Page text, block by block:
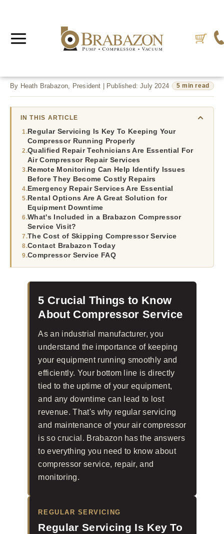
By Heath Brabazon, President | Published: July 2024 5 min read
IN THIS ARTICLE
Regular Servicing Is Key To Keeping Your
Compressor Running Properly
Qualified Repair Technicians Are Essential For
Air Compressor Repair Services
Remote Monitoring Can Help Identify Issues
Before They Become Costly Repairs
Emergency Repair Services Are Essential
Rental Options Are A Great Solution for
Equipment Downtime
What's Included in a Brabazon Compressor
Service Visit?
The Cost of Skipping Compressor Service
Contact Brabazon Today
Compressor Service FAQ
5 Crucial Things to Know
About Compressor Service
As an industrial manufacturer, you
understand the importance of keeping
your equipment running smoothly and
efficiently. Your bottom line is directly
tied to the uptime of your equipment,
and any downtime can lead to lost
revenue. That's why regular servicing
and maintenance of your air compressor
is so crucial. Brabazon has the answers
to everything you need to know about
compressor service, repair, and
monitoring.
REGULAR SERVICING
Regular Servicing Is Key To